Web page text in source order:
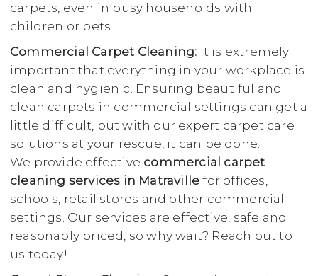
carpets, even in busy households with
children or pets.
Commercial Carpet Cleaning: It is extremely
important that everything in your workplace is
clean and hygienic. Ensuring beautiful and
clean carpets in commercial settings can get a
little difficult, but with our expert carpet care
solutions at your rescue, it can be done.
We provide effective commercial carpet
cleaning services in Matraville for offices,
schools, retail stores and other commercial
settings. Our services are effective, safe and
reasonably priced, so why wait? Reach out to
us today!